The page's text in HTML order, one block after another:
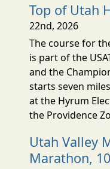
Top of Utah
22nd, 2026
The course for
is part of the
and the
starts seven
at the Hyrum
the Providence
Utah Valley
Marathon,